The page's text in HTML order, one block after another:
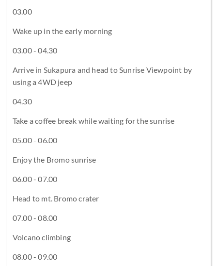
03.00
Wake up in the early morning
03.00 - 04.30
Arrive in Sukapura and head to Sunrise Viewpoint by
using a 4WD jeep
04.30
Take a coffee break while waiting for the sunrise
05.00 - 06.00
Enjoy the Bromo sunrise
06.00 - 07.00
Head to mt. Bromo crater
07.00 - 08.00
Volcano climbing
08.00 - 09.00